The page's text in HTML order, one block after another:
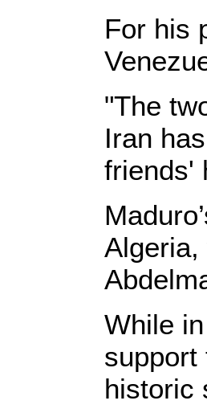
For his
"The
Iran
friends'
Algeria,
While
support
historic